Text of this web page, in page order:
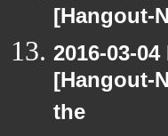
[Hangout-
2016-03-
[Hangout-
the